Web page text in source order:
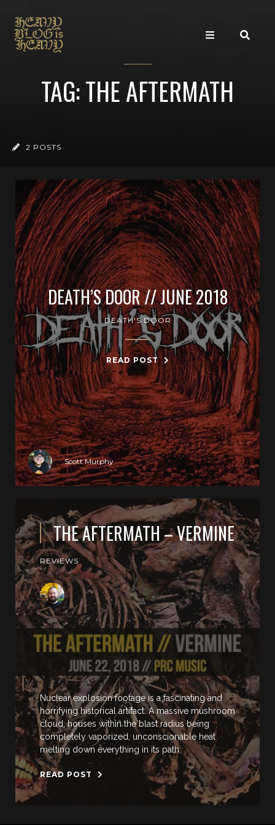
TAG: THE AFTERMATH
2 POSTS
DEATH’S DOOR // JUNE 2018
DEATH'S DOOR
READ POST
Scott Murphy
THE AFTERMATH – VERMINE
REVIEWS
Nuclear explosion footage is a fascinating and
horrifying historical artifact: A massive mushroom
cloud, houses within the blast radius being
completely vaporized, unconscionable heat
melting down everything in its path.
READ POST